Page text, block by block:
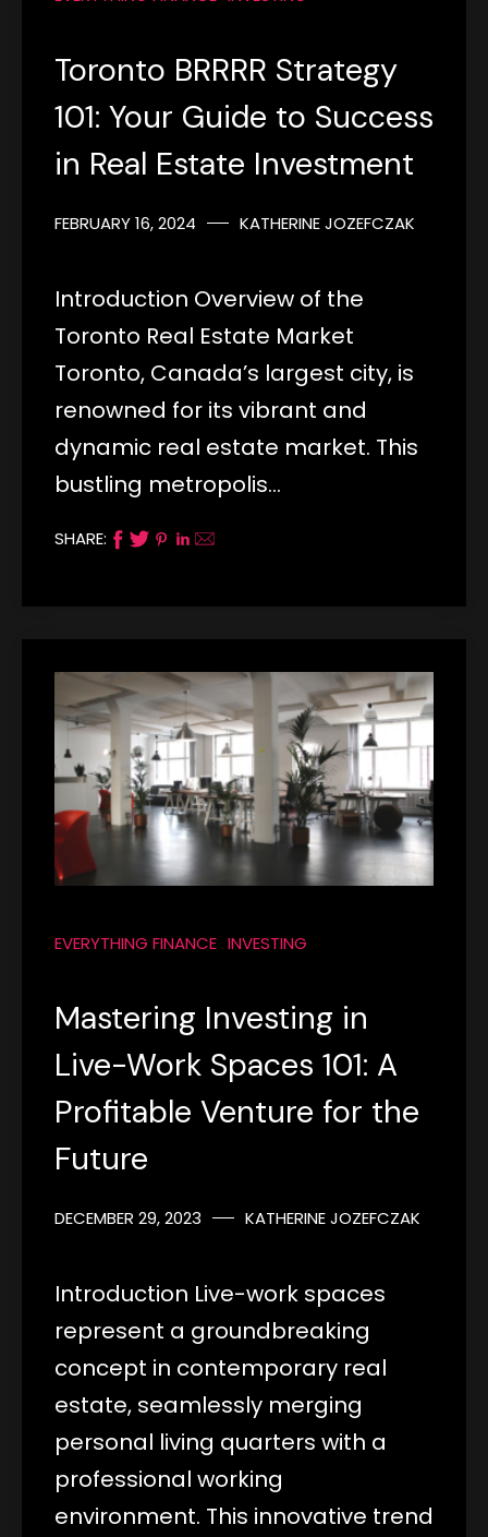
Toronto BRRRR Strategy
101: Your Guide to Success
in Real Estate Investment
FEBRUARY 16, 2024 KATHERINE JOZEFCZAK
Introduction Overview of the
Toronto Real Estate Market
Toronto, Canada’s largest city, is
renowned for its vibrant and
dynamic real estate market. This
bustling metropolis…
SHARE:
EVERYTHING FINANCE INVESTING
Mastering Investing in
Live-Work Spaces 101: A
Profitable Venture for the
Future
DECEMBER 29, 2023 KATHERINE JOZEFCZAK
Introduction Live-work spaces
represent a groundbreaking
concept in contemporary real
estate, seamlessly merging
personal living quarters with a
professional working
environment. This innovative trend